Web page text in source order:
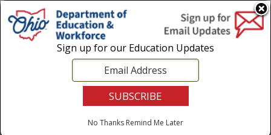
Login|State Agencies|Employees
Sign up for our Education Updates
No Thanks Remind Me Later